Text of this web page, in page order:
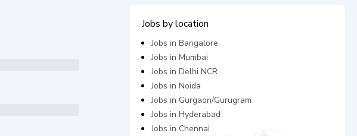
Jobs by location
Jobs inBangalore
Jobs inMumbai
Jobs inDelhi NCR
Jobs inNoida
Jobs in Gurgaon/Gurugram
Jobs inHyderabad
Jobs in Chennai